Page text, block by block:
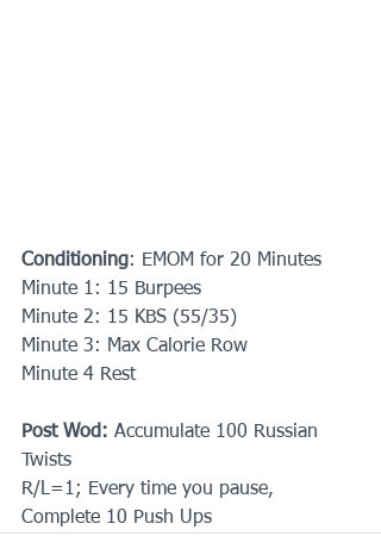
Conditioning: EMOM for 20 Minutes
Minute 1: 15 Burpees
Minute 2: 15 KBS (55/35)
Minute 3: Max Calorie Row
Minute 4 Rest
Post Wod: Accumulate 100 Russian
Twists
R/L=1; Every time you pause,
Complete 10 Push Ups